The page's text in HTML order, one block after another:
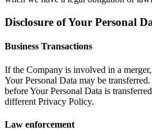
Disclosure of Your Personal
Business Transactions
If the Company is involved in a
Your Personal Data may be
before Your Personal Data is
different Privacy Policy.
Law enforcement